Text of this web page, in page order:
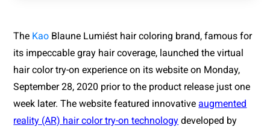
The Kao Blaune Lumiést hair coloring brand, famous for
its impeccable gray hair coverage, launched the virtual
hair color try-on experience on its website on Monday,
September 28, 2020 prior to the product release just one
week later. The website featured innovative augmented
reality (AR) hair color try-on technology developed by